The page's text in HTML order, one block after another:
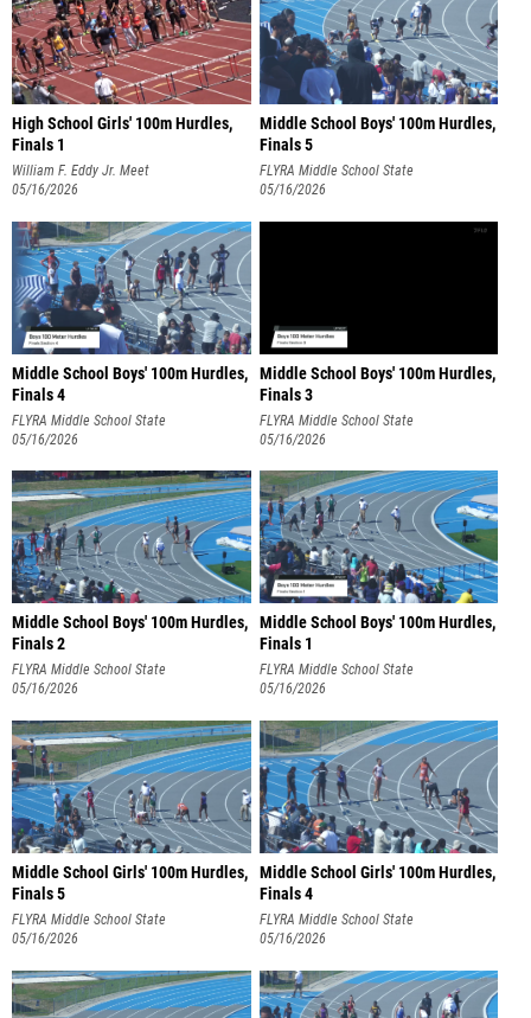
High School Girls' 100m Hurdles,
Finals 1
William F. Eddy Jr. Meet
05/16/2026
Middle School Boys' 100m Hurdles,
Finals 5
FLYRA Middle School State
Championship
05/16/2026
Middle School Boys' 100m Hurdles,
Finals 4
FLYRA Middle School State
Championship
05/16/2026
Middle School Boys' 100m Hurdles,
Finals 3
FLYRA Middle School State
Championship
05/16/2026
Middle School Boys' 100m Hurdles,
Finals 2
FLYRA Middle School State
Championship
05/16/2026
Middle School Boys' 100m Hurdles,
Finals 1
FLYRA Middle School State
Championship
05/16/2026
Middle School Girls' 100m Hurdles,
Finals 5
FLYRA Middle School State
Championship
05/16/2026
Middle School Girls' 100m Hurdles,
Finals 4
FLYRA Middle School State
Championship
05/16/2026